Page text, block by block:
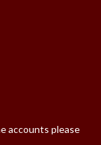
accounts please